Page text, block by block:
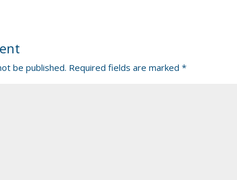
be published. Required fields are marked*